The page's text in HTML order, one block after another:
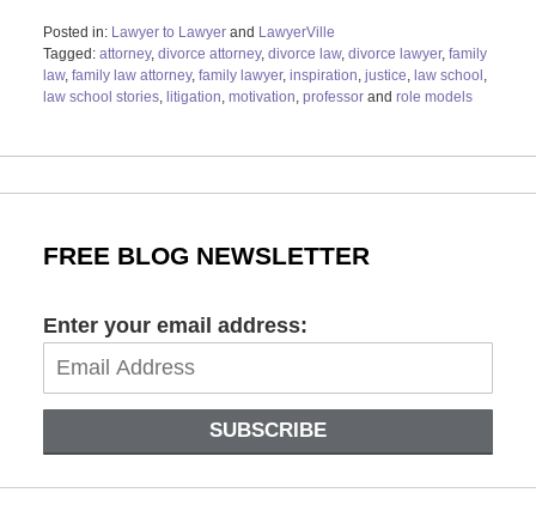
Posted in: Lawyer to Lawyerand LawyerVille
Tagged: attorney, divorce attorney, divorce law, divorce lawyer, family
law, family law attorney, family lawyer, inspiration, justice, law school ,
law school stories, litigation, motivation, professorand role models
10,
FREE BLOG NEWSLETTER
Enter your email address:
SUBSCRIBE